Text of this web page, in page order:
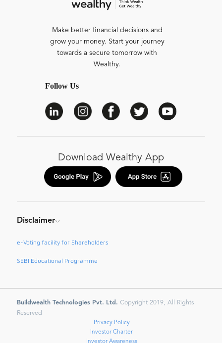
Make better financial decisions and
grow your money. Start your journey
towards a secure tomorrow with
Wealthy.
Follow Us
Download Wealthy App
Disclaimer
e-Voting facility for Shareholders
SEBI Educational Programme
Buildwealth Technologies Pvt. Ltd. Copyright 2019, All Rights
Reserved
Privacy Policy
Investor Charter
Investor Awareness